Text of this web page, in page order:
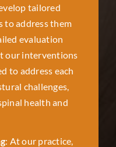
tailored
to address them
evaluation
our interventions
to address each
challenges,
health and
: At our practice,